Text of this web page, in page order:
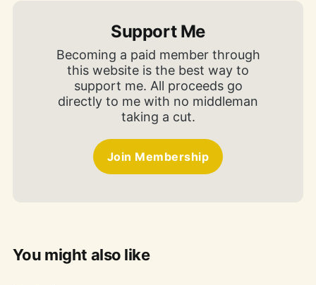
Support Me
Becoming a paid member through
this website is the best way to
support me. All proceeds go
directly to me with no middleman
taking a cut.
Join Membership
You might also like